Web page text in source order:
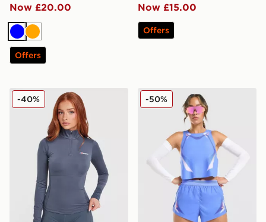
Now £20.00
BlueOrange
Offers
Now £15.00
Offers
Berghaus Tech 1/4 Zip Top
-40% Nike Running AeroSwift
-50%